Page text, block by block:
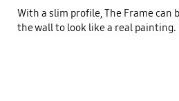
With a slim profile, The Frame can
the wall to look like a real painting.